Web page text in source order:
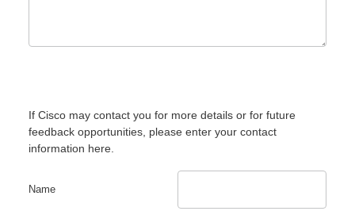
If Cisco may contact you for more details or for future
feedback opportunities, please enter your contact
information here.
Name